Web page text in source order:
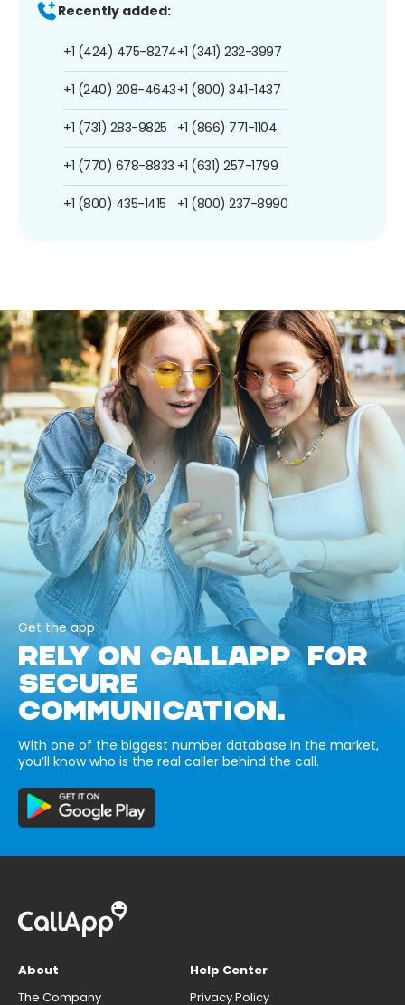
Recently added:
+1 (424) 475-8274
+1 (240) 208-4643
+1 (731) 283-9825
+1 (770) 678-8833
+1 (800) 435-1415
+1 (341) 232-3997
+1 (800) 341-1437
+1 (866) 771-1104
+1 (631) 257-1799
+1 (800) 237-8990
Get the app
RELY ON CALLAPP FOR
SECURE
COMMUNICATION.
With one of the biggest number database in the market,
you’ll know who is the real caller behind the call.
About
The Company
Help Center
Privacy Policy